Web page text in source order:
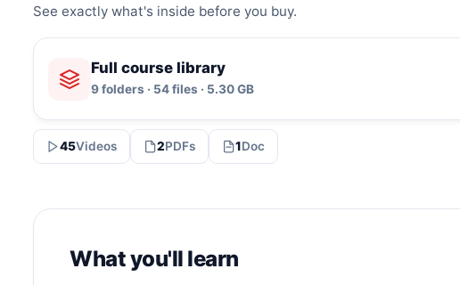
See exactly what's inside before you buy.
Full course library
9 folders · 54 files · 5.30 GB
45Videos 2PDFs 1Doc
What you'll learn